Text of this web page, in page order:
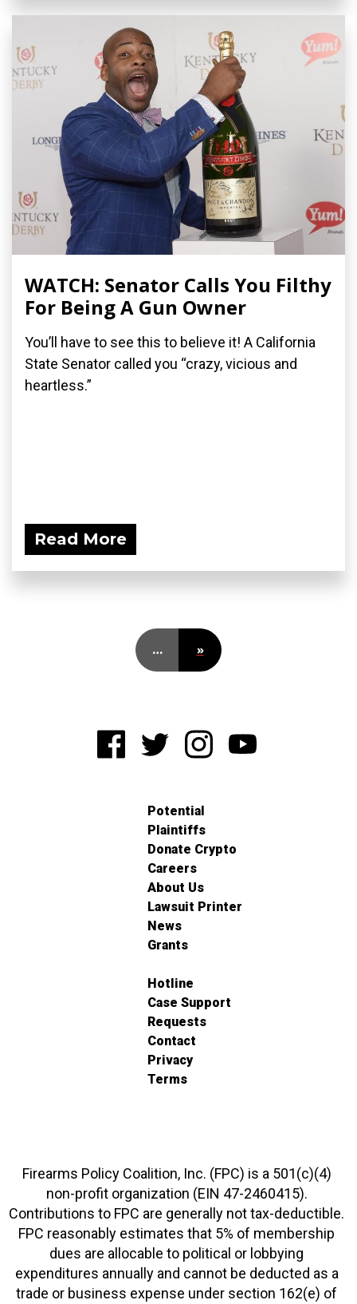
WATCH: Senator Calls You Filthy
For Being A Gun Owner
You’ll have to see this to believe it! A California
State Senator called you “crazy, vicious and
heartless.”
Read More
… »
Potential
Plaintiffs
Donate Crypto
Careers
About Us
Lawsuit Printer
News
Grants
Hotline
Case Support
Requests
Contact
Privacy
Terms
Firearms Policy Coalition, Inc. (FPC) is a 501(c)(4)
non-profit organization (EIN 47-2460415).
Contributions to FPC are generally not tax-deductible.
FPC reasonably estimates that 5% of membership
dues are allocable to political or lobbying
expenditures annually and cannot be deducted as a
trade or business expense under section 162(e) of